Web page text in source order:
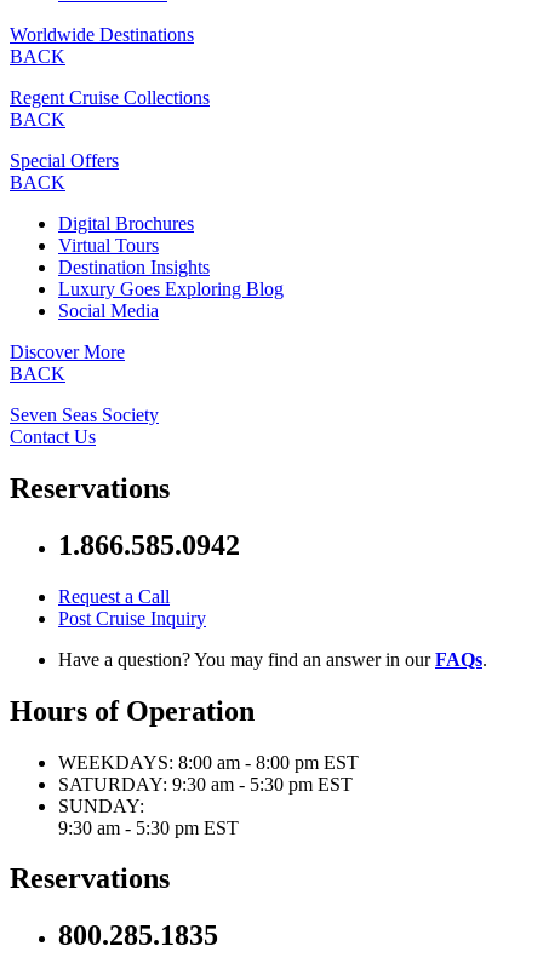
Worldwide Destinations
BACK
Regent Cruise Collections
BACK
Special Offers
BACK
Digital Brochures
Virtual Tours
Destination Insights
Luxury Goes Exploring Blog
Social Media
Discover More
BACK
Seven Seas Society
Contact Us
Reservations
1.866.585.0942
Request a Call
Post Cruise Inquiry
Have a question? You may find an answer in ourFAQs.
Hours of Operation
WEEKDAYS: 8:00 am - 8:00 pm EST
SATURDAY: 9:30 am - 5:30 pm EST
SUNDAY:
9:30 am - 5:30 pm EST
Reservations
800.285.1835